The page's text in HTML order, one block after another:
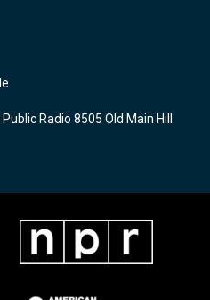
Radio 8505 Old Main Hill